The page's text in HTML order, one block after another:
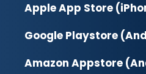
Apple App Store
Google Playstore
Amazon Appstore